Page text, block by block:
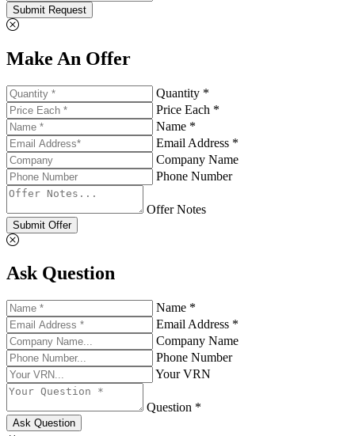
Submit Request
Make An Offer
Quantity *
Price Each *
Name *
Email Address *
Company Name
Phone Number
Offer Notes
Submit Offer
Ask Question
Name *
Email Address *
Company Name
Phone Number
Your VRN
Question *
Ask Question